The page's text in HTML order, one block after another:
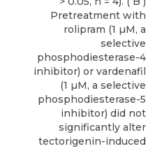
Pretreatment with
rolipram (1 µM, a
selective
phosphodiesterase-4
inhibitor) or vardenafil
(1 µM, a selective
phosphodiesterase-5
inhibitor) did not
significantly alter
tectorigenin-induced